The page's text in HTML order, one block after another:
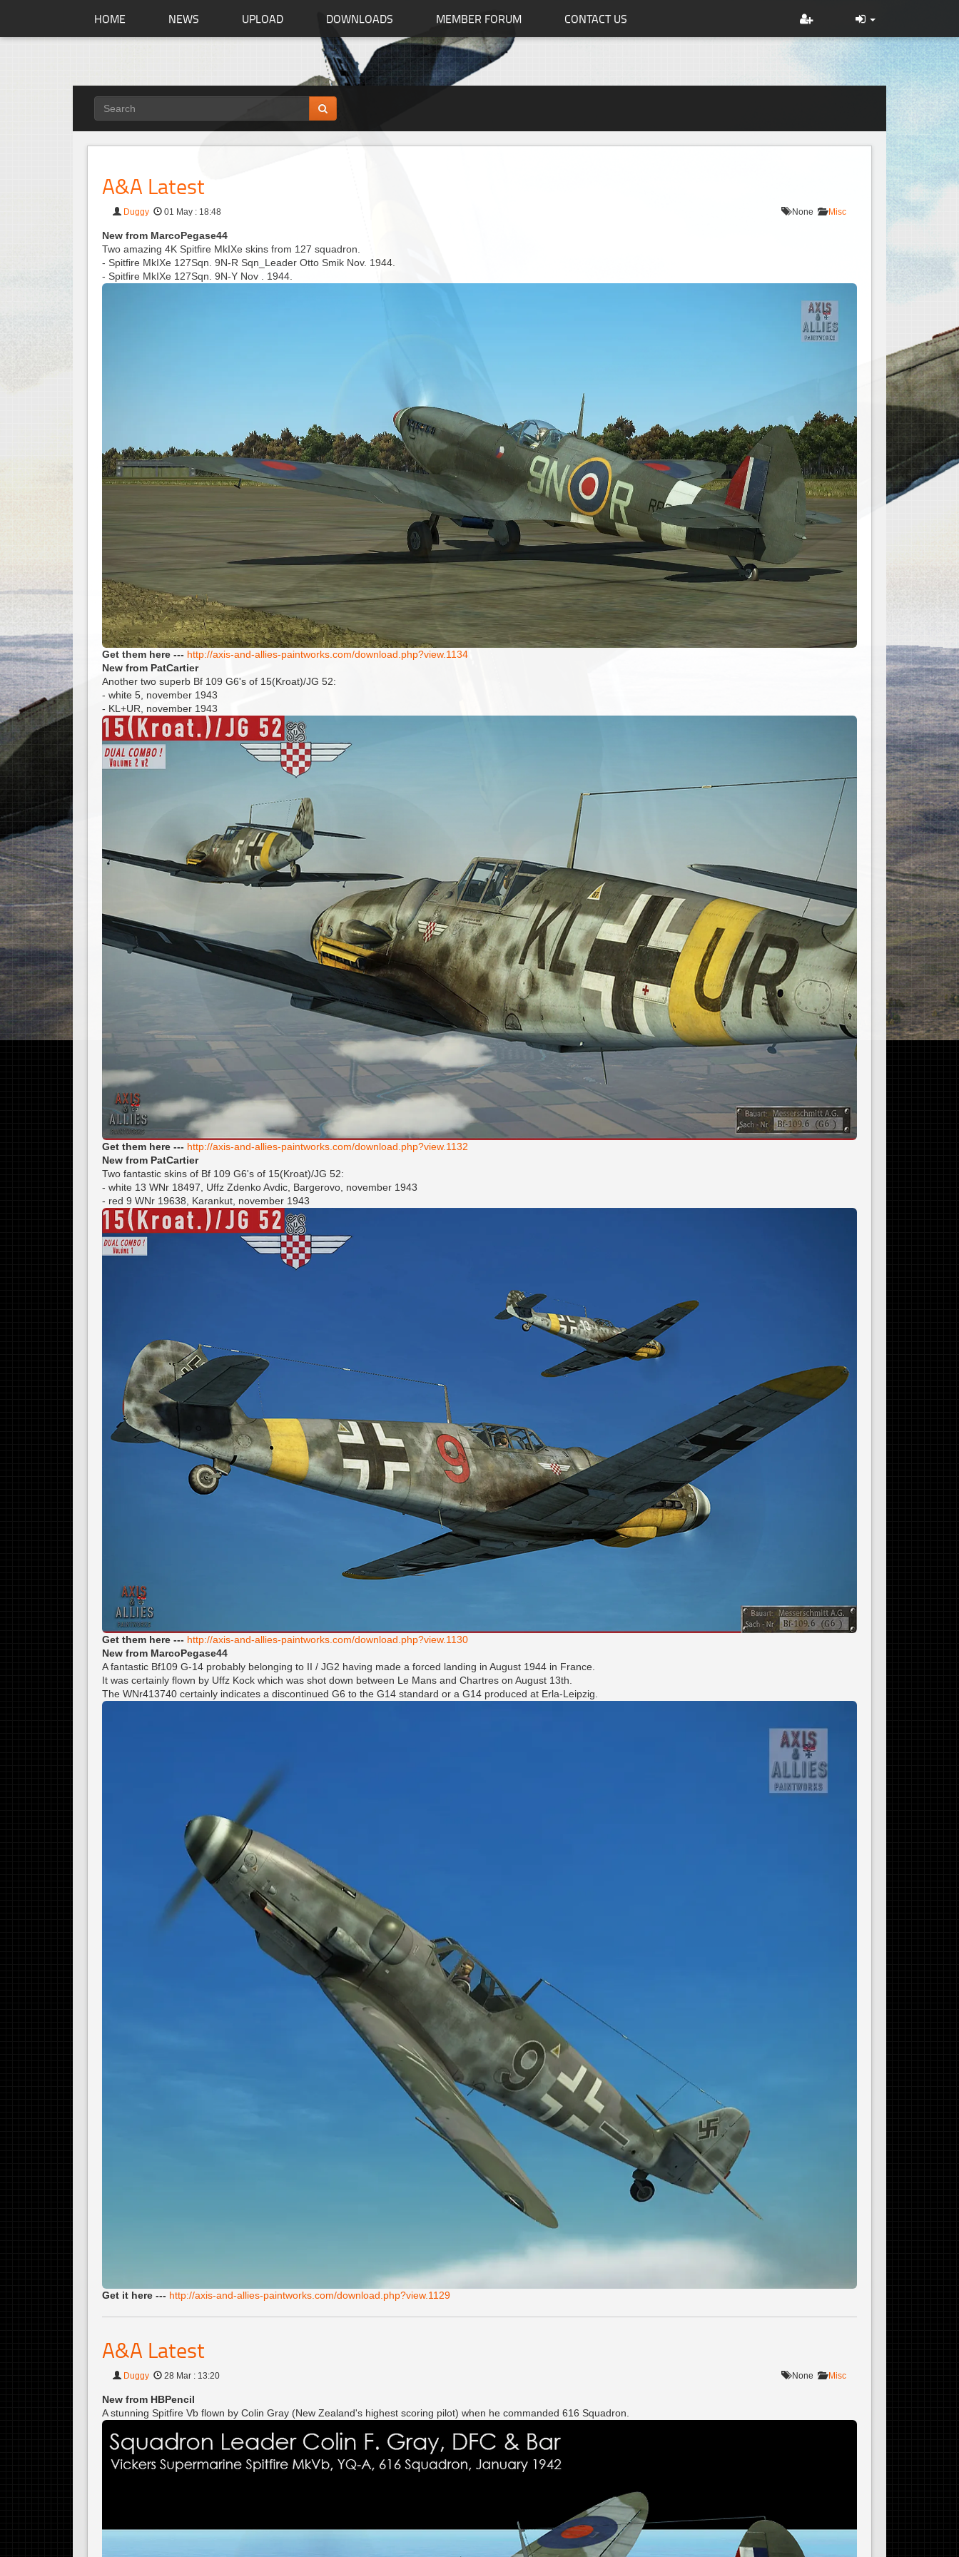
HOME NEWS UPLOAD DOWNLOADS MEMBER FORUM CONTACT US
A&A Latest
Duggy 01 May : 18:48 None Misc
New from MarcoPegase44
Two amazing 4K Spitfire MkIXe skins from 127 squadron.
- Spitfire MkIXe 127Sqn. 9N-R Sqn_Leader Otto Smik Nov. 1944.
- Spitfire MkIXe 127Sqn. 9N-Y Nov . 1944.
Get them here --- http://axis-and-allies-paintworks.com/download.php?view.1134
New from PatCartier
Another two superb Bf 109 G6's of 15(Kroat)/JG 52:
- white 5, november 1943
- KL+UR, november 1943
Get them here --- http://axis-and-allies-paintworks.com/download.php?view.1132
New from PatCartier
Two fantastic skins of Bf 109 G6's of 15(Kroat)/JG 52:
- white 13 WNr 18497, Uffz Zdenko Avdic, Bargerovo, november 1943
- red 9 WNr 19638, Karankut, november 1943
Get them here --- http://axis-and-allies-paintworks.com/download.php?view.1130
New from MarcoPegase44
A fantastic Bf109 G-14 probably belonging to II / JG2 having made a forced landing in August 1944 in France.
It was certainly flown by Uffz Kock which was shot down between Le Mans and Chartres on August 13th.
The WNr413740 certainly indicates a discontinued G6 to the G14 standard or a G14 produced at Erla-Leipzig.
Get it here --- http://axis-and-allies-paintworks.com/download.php?view.1129
A&A Latest
Duggy 28 Mar : 13:20 None Misc
New from HBPencil
A stunning Spitfire Vb flown by Colin Gray (New Zealand's highest scoring pilot) when he commanded 616 Squadron.